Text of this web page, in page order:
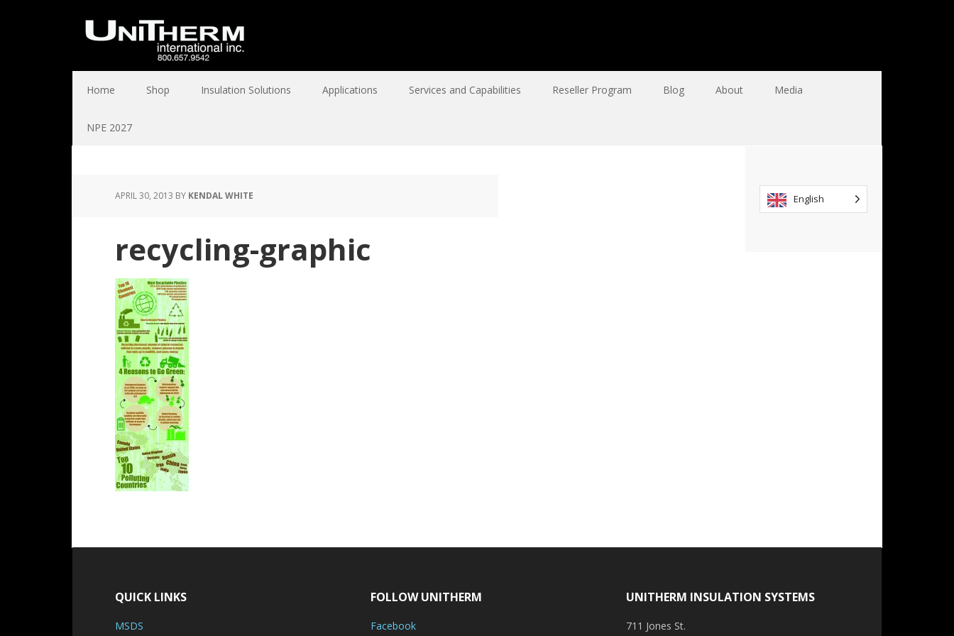
Home Shop Insulation Solutions Applications Services and Capabilities Reseller Program Blog About Media
NPE 2027
APRIL 30, 2013 BY KENDAL WHITE
recycling-graphic
English
QUICK LINKS
MSDS
FOLLOW UNITHERM
Facebook
UNITHERM INSULATION SYSTEMS
711 Jones St.